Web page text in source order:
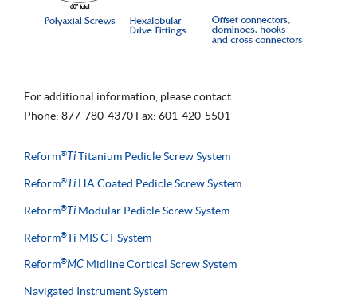
For additional information, please contact:
Phone: 877-780-4370 Fax: 601-420-5501
Reform®TiTitanium Pedicle Screw System
Reform®Ti HA Coated Pedicle Screw System
Reform®Ti Modular Pedicle Screw System
Reform®Ti MIS CT System
Reform®MC Midline Cortical Screw System
Navigated Instrument System